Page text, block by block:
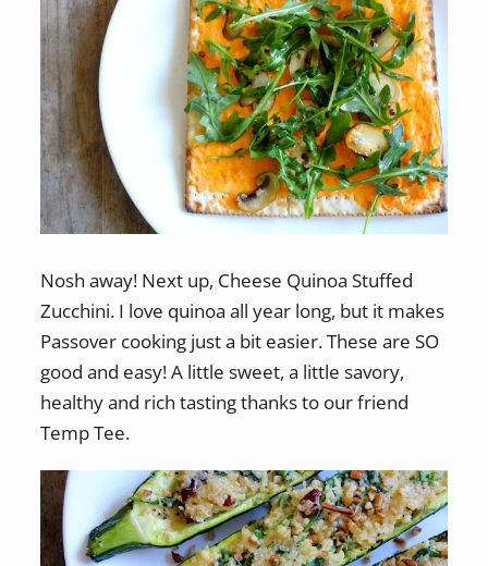
Nosh away! Next up, Cheese Quinoa Stuffed
Zucchini. I love quinoa all year long, but it makes
Passover cooking just a bit easier. These are SO
good and easy! A little sweet, a little savory,
healthy and rich tasting thanks to our friend
Temp Tee.